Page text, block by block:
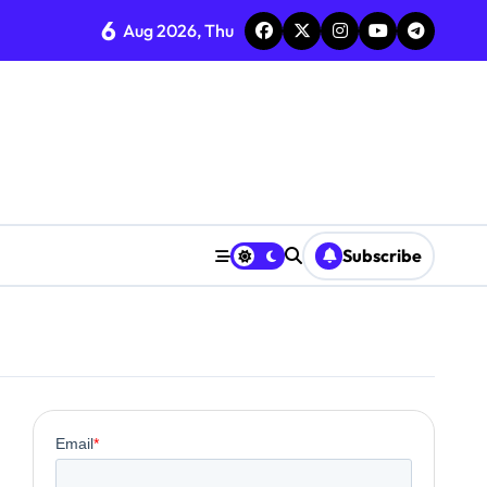
6 Aug 2026, Thu
Subscribe